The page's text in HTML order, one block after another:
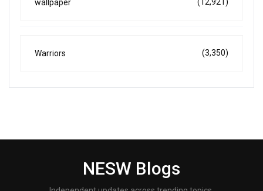
wallpaper (12,921)
Warriors (3,350)
NESW Blogs